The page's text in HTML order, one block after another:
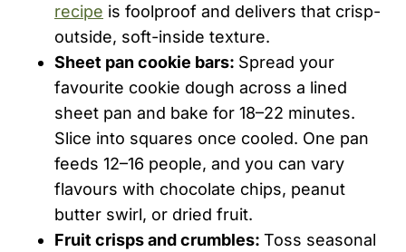
recipe is foolproof and delivers that crisp-
outside, soft-inside texture.
Sheet pan cookie bars: Spread your
favourite cookie dough across a lined
sheet pan and bake for 18–22 minutes.
Slice into squares once cooled. One pan
feeds 12–16 people, and you can vary
flavours with chocolate chips, peanut
butter swirl, or dried fruit.
Fruit crisps and crumbles: Toss seasonal